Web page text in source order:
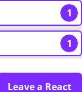
1
1
Leave a React